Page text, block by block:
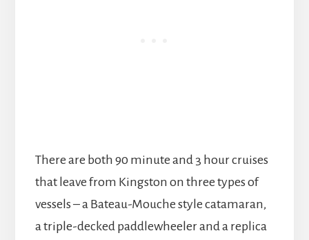
There are both 90 minute and 3 hour cruises
that leave from Kingston on three types of
vessels – a Bateau-Mouche style catamaran,
a triple-decked paddlewheeler and a replica